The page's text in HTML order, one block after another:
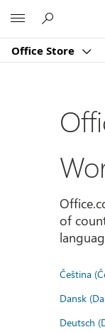
Office Store
of
Čeština
Dansk
Deutsch